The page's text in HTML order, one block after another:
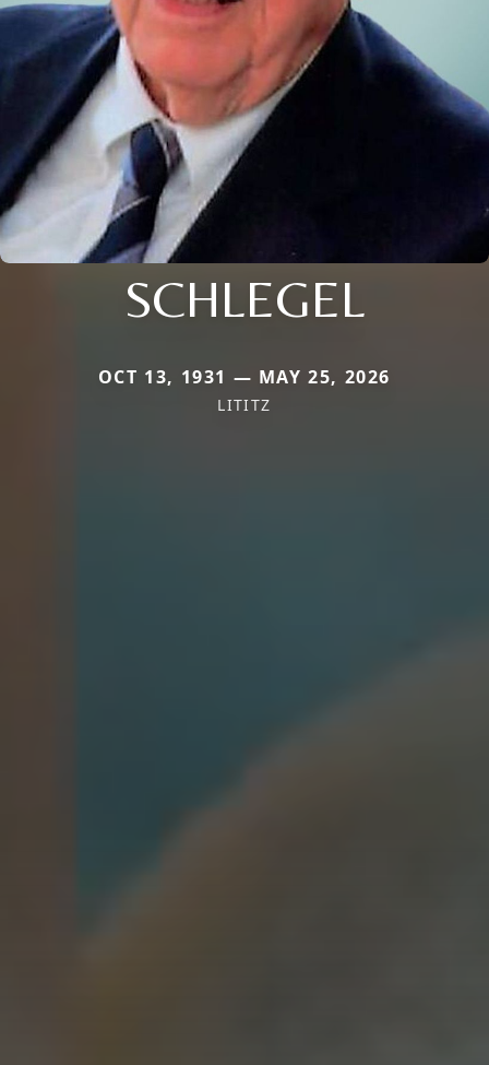
SCHLEGEL
OCT 13, 1931 — MAY 25, 2026
LITITZ